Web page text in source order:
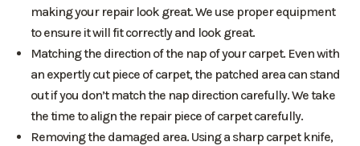
making your repair look great. We use proper equipment
to ensure it will fit correctly and look great.
Matching the direction of the nap of your carpet. Even with
an expertly cut piece of carpet, the patched area can stand
out if you don’t match the nap direction carefully. We take
the time to align the repair piece of carpet carefully.
Removing the damaged area. Using a sharp carpet knife,